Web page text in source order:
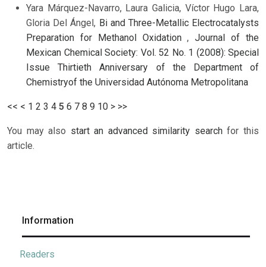
Yara Márquez-Navarro, Laura Galicia, Víctor Hugo Lara,
Gloria Del Ángel, Bi and Three-Metallic Electrocatalysts
Preparation for Methanol Oxidation,Journal of the
Mexican Chemical Society: Vol. 52 No. 1 (2008): Special
Issue Thirtieth Anniversary of the Department of
Chemistryof the Universidad Autónoma Metropolitana
<< < 1 2 3 4 5 6 7 8 9 10 > >>
You may also start an advanced similarity searchfor this
article.
Information
Readers